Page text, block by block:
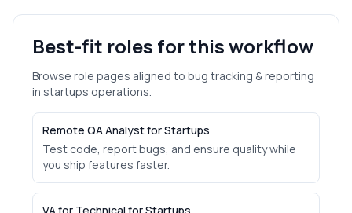
Best-fit roles for this workflow
Browse role pages aligned to bug tracking & reporting
in startups operations.
Remote QA Analyst for Startups
Test code, report bugs, and ensure quality while
you ship features faster.